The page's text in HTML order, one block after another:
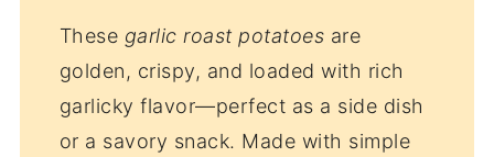
These garlic roast potatoes are
golden, crispy, and loaded with rich
garlicky flavor—perfect as a side dish
or a savory snack. Made with simple